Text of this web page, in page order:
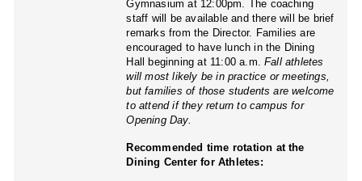
Gymnasium at 12:00pm. The coaching
staff will be available and there will be brief
remarks from the Director. Families are
encouraged to have lunch in the Dining
Hall beginning at 11:00 a.m.Fall athletes
will most likely be in practice or meetings,
but families of those students are welcome
to attend if they return to campus for
Opening Day.
Recommended time rotation at the
Dining Center for Athletes: